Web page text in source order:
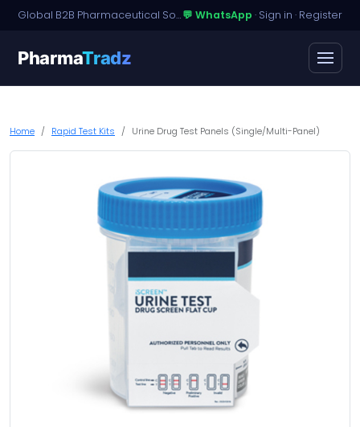
Global B2B Pharmaceutical Sourcing · Dossier Licensing · Named-Patient Access💬 WhatsApp · Sign in · Register
PharmaTradz
Home Rapid Test Kits Urine Drug Test Panels (Single/Multi-Panel)